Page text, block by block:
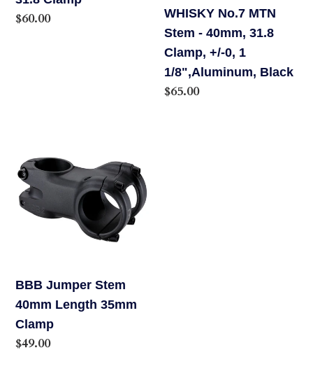
Regular
$60.00
40mm,
31.8
Clamp,
+/-0,
1
WHISKY No.7 MTN
Stem - 40mm, 31.8
Clamp, +/-0, 1
1/8",Aluminum, Black
Regular
$65.00
Jumper
Stem
40mm
Length
BBB Jumper Stem
40mm Length 35mm
Clamp
Regular
$49.00